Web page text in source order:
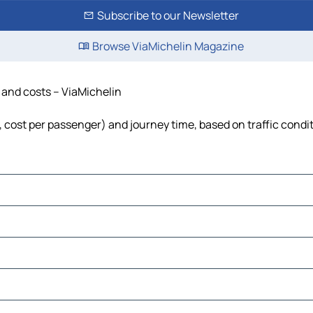
Subscribe to our Newsletter
Browse ViaMichelin Magazine
costs – ViaMichelin
per passenger) and journey time, based on traffic